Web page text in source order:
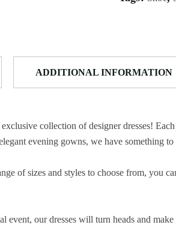
ADDITIONAL INFORMATION
collection of designer dresses!
evening gowns, we have something
of sizes and styles to choose from,
our dresses will turn heads and